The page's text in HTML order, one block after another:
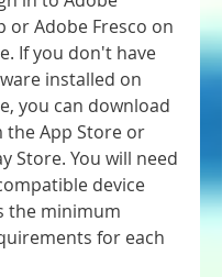
or Adobe Fresco on
If you don't have
installed on
you can download
App Store or
Store. You will need
device
the minimum
for each